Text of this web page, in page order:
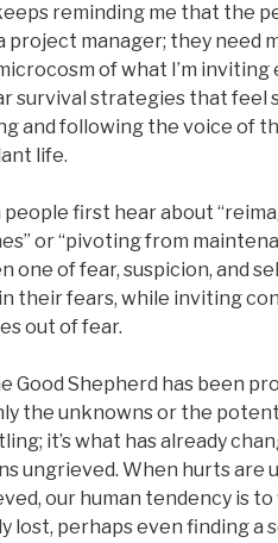
reminding me that the
project manager; they need
of what I’m
survival strategies that feel
and following the voice of
life.
people first hear about
or “pivoting from
one of fear, suspicion, and
their fears, while inviting
out of fear.
Good Shepherd has been
the unknowns or the
it’s what has already
ungrieved. When hurts are
our human tendency is
lost, perhaps even finding a